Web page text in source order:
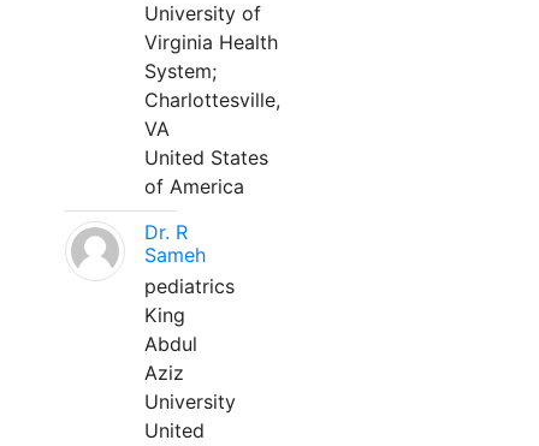
University of
Virginia Health
System;
Charlottesville,
VA
United States
of America
Dr. R
Sameh
pediatrics
King
Abdul
Aziz
University
United